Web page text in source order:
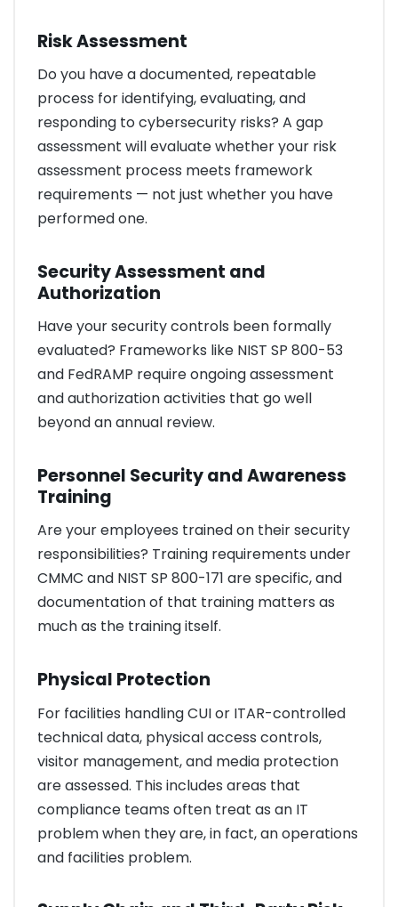
Risk Assessment
Do you have a documented, repeatable
process for identifying, evaluating, and
responding to cybersecurity risks? A gap
assessment will evaluate whether your risk
assessment process meets framework
requirements — not just whether you have
performed one.
Security Assessment and
Authorization
Have your security controls been formally
evaluated? Frameworks like NIST SP 800-53
and FedRAMP require ongoing assessment
and authorization activities that go well
beyond an annual review.
Personnel Security and Awareness
Training
Are your employees trained on their security
responsibilities? Training requirements under
CMMC and NIST SP 800-171 are specific, and
documentation of that training matters as
much as the training itself.
Physical Protection
For facilities handling CUI or ITAR-controlled
technical data, physical access controls,
visitor management, and media protection
are assessed. This includes areas that
compliance teams often treat as an IT
problem when they are, in fact, an operations
and facilities problem.